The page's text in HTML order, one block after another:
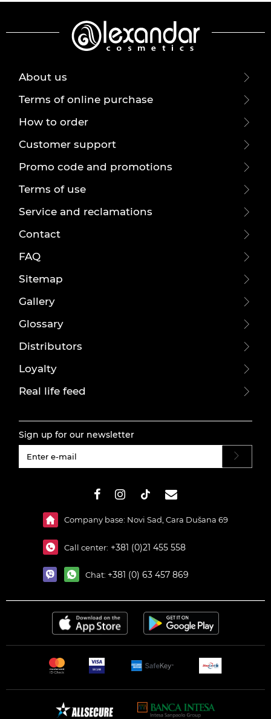
About us
Terms of online purchase
How to order
Customer support
Promo code and promotions
Terms of use
Service and reclamations
Contact
FAQ
Sitemap
Gallery
Glossary
Distributors
Loyalty
Real life feed
Sign up for our newsletter
Company base: Novi Sad, Cara Dušana 69
Call center: +381 (0)21 455 558
Chat: +381 (0) 63 457 869